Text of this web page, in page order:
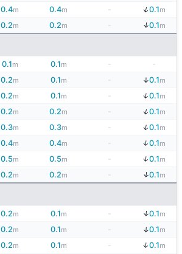
0.4m 0.4m - ↓0.1m
0.2m 0.2m ↓0.1m
0.1m 0.1m -
-
0.2m 0.1m ↓0.1m
0.2m 0.1m - ↓0.1m
0.2m 0.2m ↓0.1m
0.3m 0.3m - ↓0.1m
0.4m 0.4m ↓0.1m
0.5m 0.5m - ↓0.1m
0.2m 0.2m ↓0.1m
0.2m 0.1m - ↓0.1m
0.2m 0.1m ↓0.1m
0.2m 0.1m - ↓0.1m